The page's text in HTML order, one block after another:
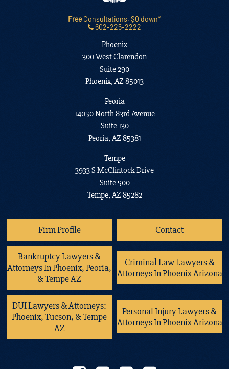
FreeConsultations, $0 down*
602-225-2222
Phoenix
300 West Clarendon
Suite 290
Phoenix, AZ 85013
Peoria
14050 North 83rd Avenue
Suite 130
Peoria, AZ 85381
Tempe
3933 S McClintock Drive
Suite 500
Tempe, AZ 85282
Firm Profile Contact
Bankruptcy Lawyers &
Attorneys In Phoenix, Peoria,
& Tempe AZ
Criminal Law Lawyers &
Attorneys In Phoenix Arizona
DUI Lawyers & Attorneys:
Phoenix, Tucson, & Tempe
AZ
Personal Injury Lawyers &
Attorneys In Phoenix Arizona